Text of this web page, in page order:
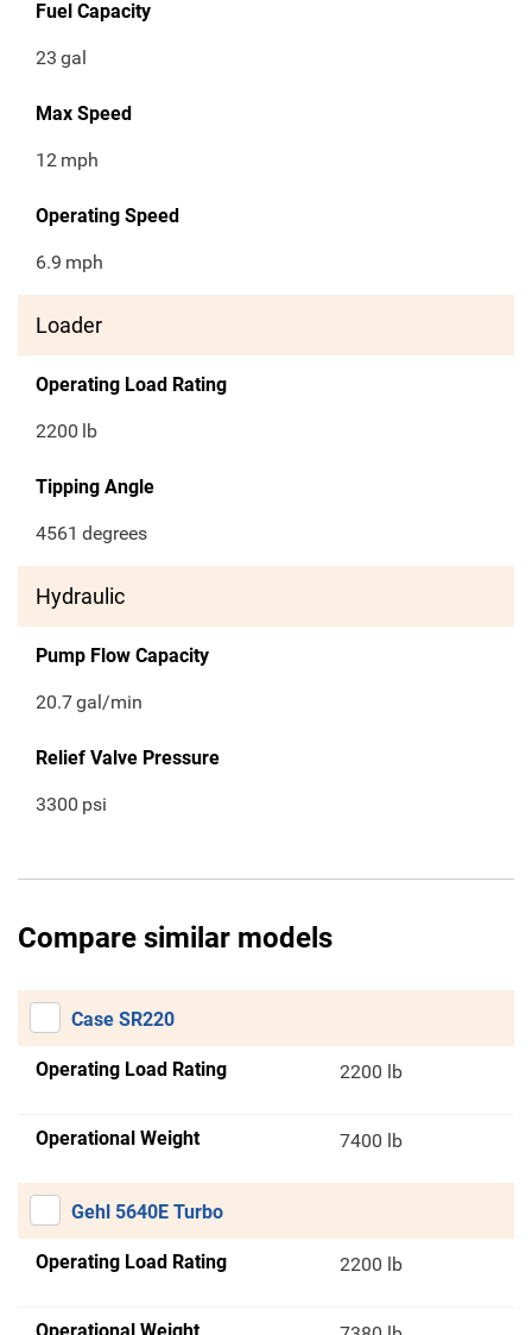
Fuel Capacity
23 gal
Max Speed
12 mph
Operating Speed
6.9 mph
Loader
Operating Load Rating
2200 lb
Tipping Angle
4561 degrees
Hydraulic
Pump Flow Capacity
20.7gal/min
Relief Valve Pressure
3300 psi
Compare similar models
Case SR220
Operating Load Rating 2200 lb
Operational Weight 7400 lb
Gehl 5640E Turbo
Operating Load Rating 2200 lb